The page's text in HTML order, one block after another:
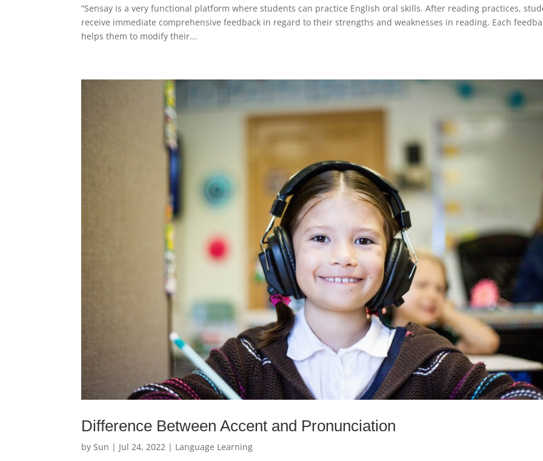
“Sensay is a very functional platform where students can practice English oral skills. After reading practices,
receive immediate comprehensive feedback in regard to their strengths and weaknesses in reading. Each
helps them to modify their...
Difference Between Accent and Pronunciation
by Sun | Jul 24, 2022 | Language Learning